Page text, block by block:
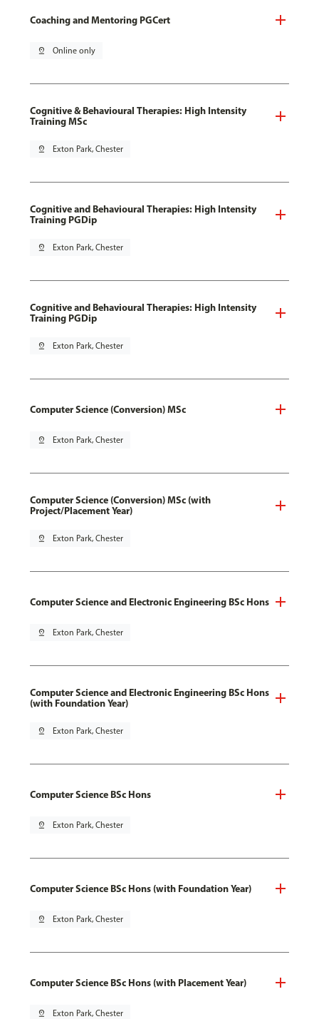
Coaching and Mentoring PGCert
pin_drop Online only
Cognitive & Behavioural Therapies: High Intensity
Training MSc
pin_drop Exton Park, Chester
Cognitive and Behavioural Therapies: High Intensity
Training PGDip
pin_drop Exton Park, Chester
Cognitive and Behavioural Therapies: High Intensity
Training PGDip
pin_drop Exton Park, Chester
Computer Science (Conversion) MSc
pin_drop Exton Park, Chester
Computer Science (Conversion) MSc (with
Project/Placement Year)
pin_drop Exton Park, Chester
Computer Science and Electronic Engineering BSc Hons
pin_drop Exton Park, Chester
Computer Science and Electronic Engineering BSc Hons
(with Foundation Year)
pin_drop Exton Park, Chester
Computer Science BSc Hons
pin_drop Exton Park, Chester
Computer Science BSc Hons (with Foundation Year)
pin_drop Exton Park, Chester
Computer Science BSc Hons (with Placement Year)
pin_drop Exton Park, Chester